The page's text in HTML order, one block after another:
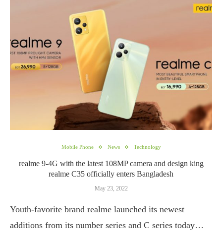
Mobile Phone News Technology
realme 9-4G with the latest 108MP camera and design king
realme C35 officially enters Bangladesh
May 23, 2022
Youth-favorite brand realme launched its newest
additions from its number series and C series today…